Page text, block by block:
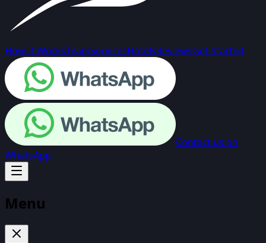
How It WorksTeamServicesHotelsReviewsGet Started
Contact us on
WhatsApp
Menu